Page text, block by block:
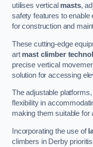
utilises vertical masts,
safety features to
for construction and
These cutting-edge
art mast climber
precise vertical
solution for accessing
The adjustable
flexibility in
making them suitable for
Incorporating the use of
climbers in Derby